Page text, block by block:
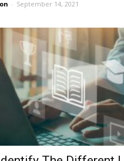
- September 14, 2021